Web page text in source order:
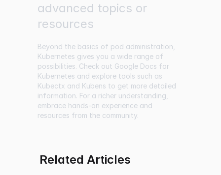
advanced topics or
resources
Beyond the basics of pod administration,
Kubernetes gives you a wide range of
possibilities. Check out Google Docs for
Kubernetes and explore tools such as
Kubectx and Kubens to get more detailed
information. For a richer understanding,
embrace hands-on experience and
resources from the community.
Related Articles